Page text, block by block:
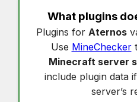
What plugins
Plugins for Aternos
Use MineChecker
Minecraft server
include plugin data
server’s